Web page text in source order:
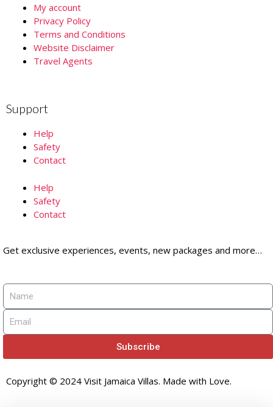
My account
Privacy Policy
Terms and Conditions
Website Disclaimer
Travel Agents
Support
Help
Safety
Contact
Help
Safety
Contact
Get exclusive experiences, events, new packages and more…
Subscribe
Copyright © 2024 Visit Jamaica Villas. Made with Love.